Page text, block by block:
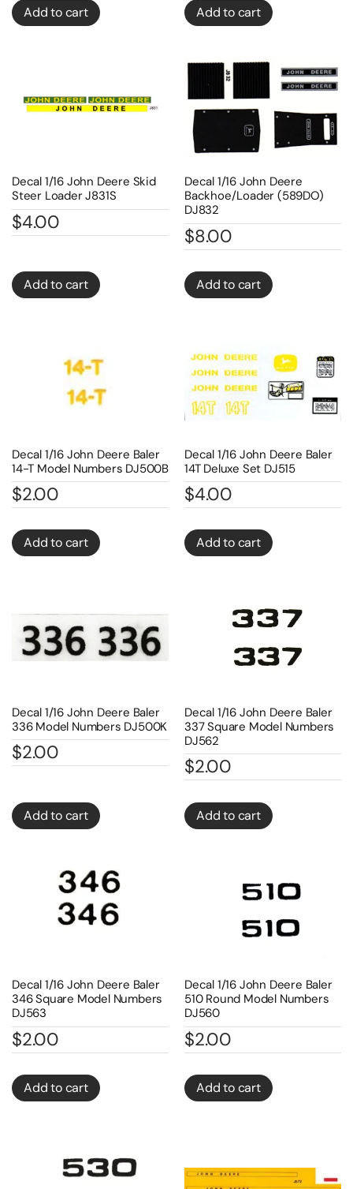
Add to cart Add to cart
Decal 1/16 John Deere Skid
Steer Loader J831S
$4.00
Add to cart
Decal 1/16 John Deere
Backhoe/Loader (589DO)
DJ832
$8.00
Add to cart
Decal 1/16 John Deere Baler
14-T Model Numbers DJ500B
$2.00
Add to cart
Decal 1/16 John Deere Baler
14T Deluxe Set DJ515
$4.00
Add to cart
Decal 1/16 John Deere Baler
336 Model Numbers DJ500K
$2.00
Add to cart
Decal 1/16 John Deere Baler
337 Square Model Numbers
DJ562
$2.00
Add to cart
Decal 1/16 John Deere Baler
346 Square Model Numbers
DJ563
$2.00
Add to cart
Decal 1/16 John Deere Baler
510 Round Model Numbers
DJ560
$2.00
Add to cart